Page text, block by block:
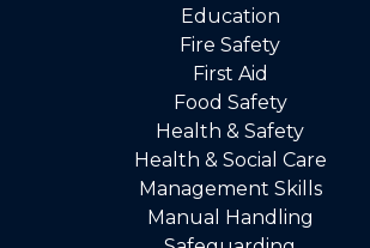
Education
Fire Safety
First Aid
Food Safety
Health & Safety
Health & Social Care
Management Skills
Manual Handling